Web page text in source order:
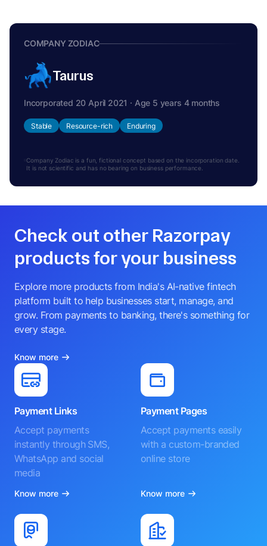
COMPANY ZODIAC
Taurus
Incorporated 20 April 2021 · Age 5 years 4 months
Stable Resource-rich Enduring
Company Zodiac is a fun, fictional concept based on the incorporation date.
It is not scientific and has no bearing on business performance.
Check out other Razorpay
products for your business
Explore more products from India's AI-native fintech
platform built to help businesses start, manage, and
grow. From payments to banking, there's something for
every stage.
Know more
Payment Links
Accept payments
instantly through SMS,
WhatsApp and social
media
Know more
Payment Pages
Accept payments easily
with a custom-branded
online store
Know more